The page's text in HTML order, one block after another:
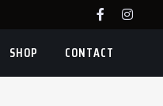
SHOP CONTACT